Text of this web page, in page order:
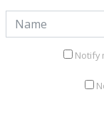
Notify